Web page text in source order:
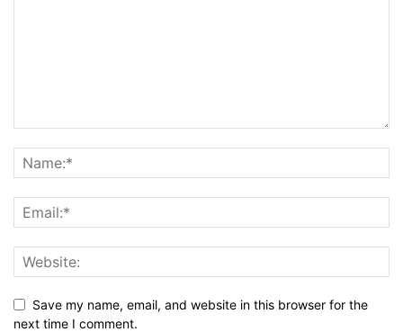
Save my name, email, and website in this browser for the
next time I comment.